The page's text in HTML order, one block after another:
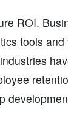
ROI.
tools